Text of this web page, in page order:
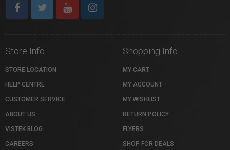
Store Info
STORE LOCATION
HELP CENTRE
CUSTOMER SERVICE
ABOUT US
VISTEK BLOG
CAREERS
Shopping Info
MY CART
MY ACCOUNT
MY WISHLIST
RETURN POLICY
FLYERS
SHOP FOR DEALS